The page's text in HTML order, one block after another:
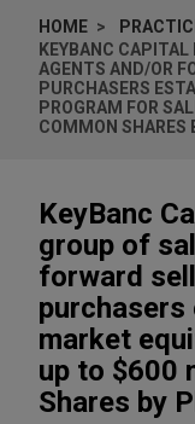
HOME
KEYBANC
AGENTS AND/OR
PURCHASERS
PROGRAM FOR
COMMON SHARES
KeyBanc
group of
forward
market
up to $600
Shares by